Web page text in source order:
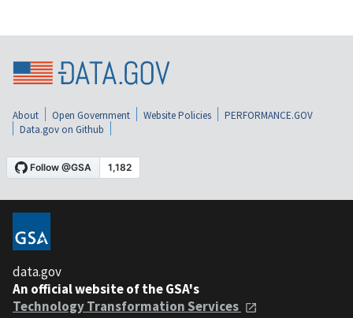
About Open Government Website Policies
PERFORMANCE.GOV
Data.gov on Github
data.gov
An official website of the GSA's
Technology Transformation Services